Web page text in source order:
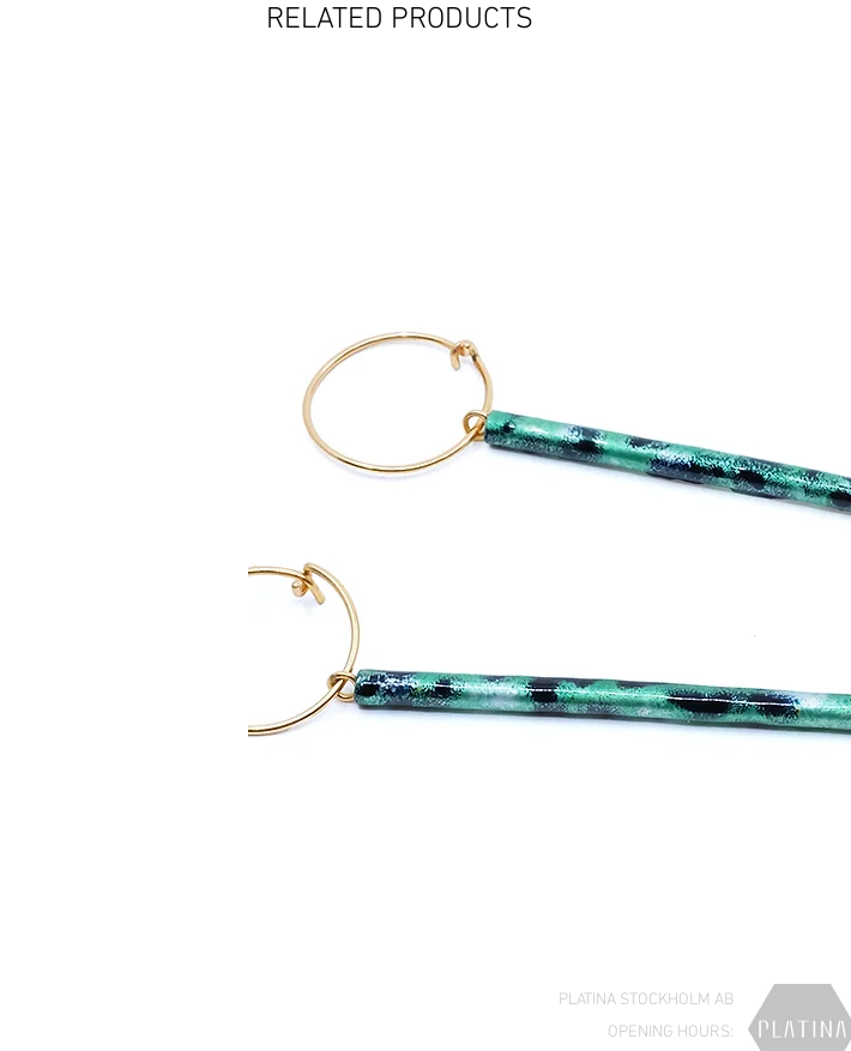
RELATED PRODUCTS
PLATINA STOCKHOLM AB
OPENING HOURS: